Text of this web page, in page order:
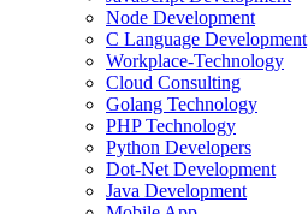
Node Development
C Language Development
Workplace-Technology
Cloud Consulting
Golang Technology
PHP Technology
Python Developers
Dot-Net Development
Java Development